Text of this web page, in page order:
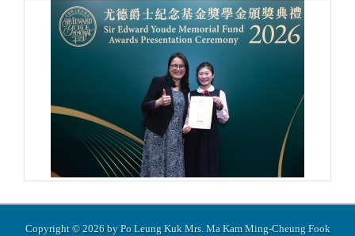
Copyright © 2026 by Po Leung Kuk Mrs. Ma Kam Ming-Cheung Fook